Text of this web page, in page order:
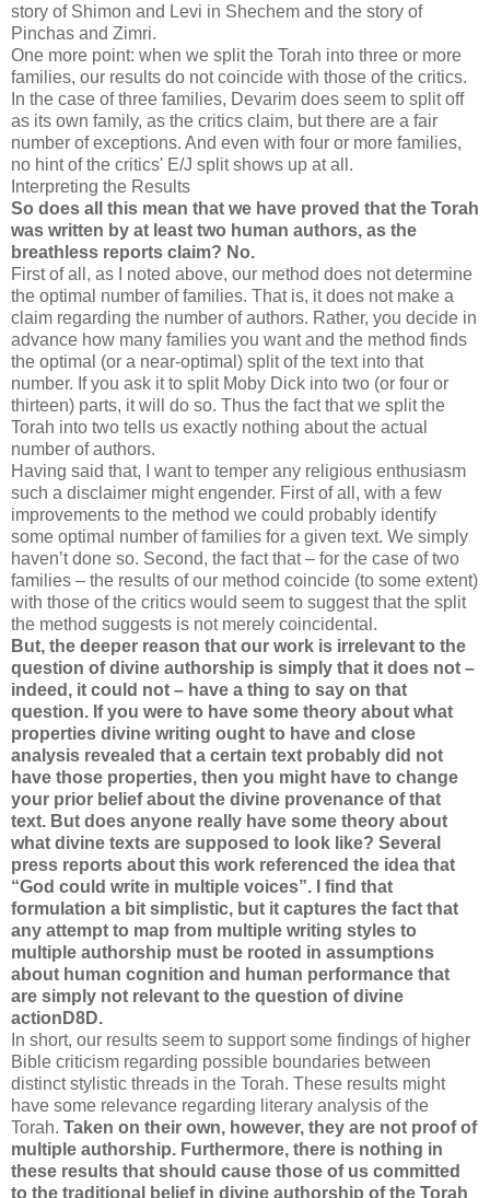
story of Shimon and Levi in Shechem and the story of
Pinchas and Zimri.
One more point: when we split the Torah into three or more
families, our results do not coincide with those of the critics.
In the case of three families, Devarim does seem to split off
as its own family, as the critics claim, but there are a fair
number of exceptions. And even with four or more families,
no hint of the critics' E/J split shows up at all.
Interpreting the Results
So does all this mean that we have proved that the Torah
was written by at least two human authors, as the
breathless reports claim? No.
First of all, as I noted above, our method does not determine
the optimal number of families. That is, it does not make a
claim regarding the number of authors. Rather, you decide in
advance how many families you want and the method finds
the optimal (or a near-optimal) split of the text into that
number. If you ask it to split Moby Dick into two (or four or
thirteen) parts, it will do so. Thus the fact that we split the
Torah into two tells us exactly nothing about the actual
number of authors.
Having said that, I want to temper any religious enthusiasm
such a disclaimer might engender. First of all, with a few
improvements to the method we could probably identify
some optimal number of families for a given text. We simply
haven’t done so. Second, the fact that – for the case of two
families – the results of our method coincide (to some extent)
with those of the critics would seem to suggest that the split
the method suggests is not merely coincidental.
But, the deeper reason that our work is irrelevant to the
question of divine authorship is simply that it does not –
indeed, it could not – have a thing to say on that
question. If you were to have some theory about what
properties divine writing ought to have and close
analysis revealed that a certain text probably did not
have those properties, then you might have to change
your prior belief about the divine provenance of that
text. But does anyone really have some theory about
what divine texts are supposed to look like? Several
press reports about this work referenced the idea that
“God could write in multiple voices”. I find that
formulation a bit simplistic, but it captures the fact that
any attempt to map from multiple writing styles to
multiple authorship must be rooted in assumptions
about human cognition and human performance that
are simply not relevant to the question of divine
actionD8D.
In short, our results seem to support some findings of higher
Bible criticism regarding possible boundaries between
distinct stylistic threads in the Torah. These results might
have some relevance regarding literary analysis of the
Torah. Taken on their own, however, they are not proof of
multiple authorship. Furthermore, there is nothing in
these results that should cause those of us committed
to the traditional belief in divine authorship of the Torah